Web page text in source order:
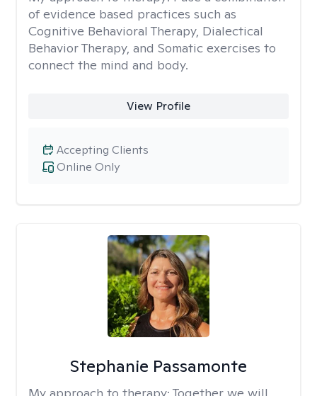
of evidence based practices such as
Cognitive Behavioral Therapy, Dialectical
Behavior Therapy, and Somatic exercises to
connect the mind and body.
View Profile
Online Only
Accepting Clients
Stephanie Passamonte